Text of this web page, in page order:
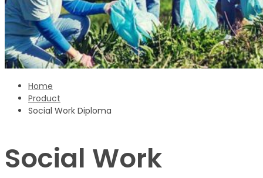
Home
Product
Social Work Diploma
Social Work